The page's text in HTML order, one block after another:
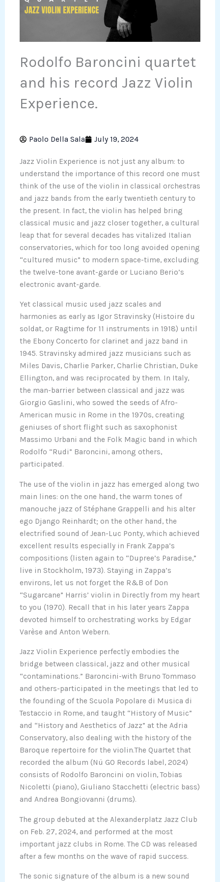
Rodolfo Baroncini quartet
and his record Jazz Violin
Experience.
Paolo Della Sala July 19, 2024
Jazz Violin Experience is not just any album: to
understand the importance of this record one must
think of the use of the violin in classical orchestras
and jazz bands from the early twentieth century to
the present. In fact, the violin has helped bring
classical music and jazz closer together, a cultural
leap that for several decades has vitalized Italian
conservatories, which for too long avoided opening
“cultured music” to modern space-time, excluding
the twelve-tone avant-garde or Luciano Berio’s
electronic avant-garde.
Yet classical music used jazz scales and
harmonies as early as Igor Stravinsky (Histoire du
soldat, or Ragtime for 11 instruments in 1918) until
the Ebony Concerto for clarinet and jazz band in
1945. Stravinsky admired jazz musicians such as
Miles Davis, Charlie Parker, Charlie Christian, Duke
Ellington, and was reciprocated by them. In Italy,
the man-barrier between classical and jazz was
Giorgio Gaslini, who sowed the seeds of Afro-
American music in Rome in the 1970s, creating
geniuses of short flight such as saxophonist
Massimo Urbani and the Folk Magic band in which
Rodolfo “Rudi” Baroncini, among others,
participated.
The use of the violin in jazz has emerged along two
main lines: on the one hand, the warm tones of
manouche jazz of Stéphane Grappelli and his alter
ego Django Reinhardt; on the other hand, the
electrified sound of Jean-Luc Ponty, which achieved
excellent results especially in Frank Zappa’s
compositions (listen again to “Dupree’s Paradise,”
live in Stockholm, 1973). Staying in Zappa’s
environs, let us not forget the R&B of Don
“Sugarcane” Harris’ violin in Directly from my heart
to you (1970). Recall that in his later years Zappa
devoted himself to orchestrating works by Edgar
Varèse and Anton Webern.
Jazz Violin Experience perfectly embodies the
bridge between classical, jazz and other musical
“contaminations.” Baroncini-with Bruno Tommaso
and others-participated in the meetings that led to
the founding of the Scuola Popolare di Musica di
Testaccio in Rome, and taught “History of Music”
and “History and Aesthetics of Jazz” at the Adria
Conservatory, also dealing with the history of the
Baroque repertoire for the violin.The Quartet that
recorded the album (Nü GO Records label, 2024)
consists of Rodolfo Baroncini on violin, Tobias
Nicoletti (piano), Giuliano Stacchetti (electric bass)
and Andrea Bongiovanni (drums).
The group debuted at the Alexanderplatz Jazz Club
on Feb. 27, 2024, and performed at the most
important jazz clubs in Rome. The CD was released
after a few months on the wave of rapid success.
The sonic signature of the album is a new sound